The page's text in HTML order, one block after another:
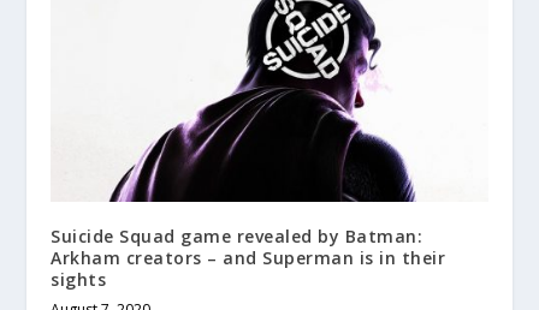
Suicide Squad game revealed by Batman:
Arkham creators – and Superman is in their
sights